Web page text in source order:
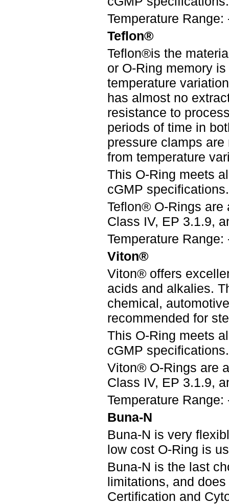
Temperature Range:
Teflon®
Teflon®is the
or O-Ring memory
temperature
has almost no
resistance to
periods of time in
pressure clamps
from temperature
This O-Ring meets
cGMP specifications.
Teflon® O-Rings are
Class IV, EP 3.1.9,
Temperature Range:
Viton®
Viton® offers
acids and alkalies.
chemical,
recommended for
This O-Ring meets
cGMP specifications.
Viton® O-Rings are
Class IV, EP 3.1.9,
Temperature Range:
Buna-N
Buna-N is very
low cost O-Ring is
Buna-N is the last
limitations, and
Certification and